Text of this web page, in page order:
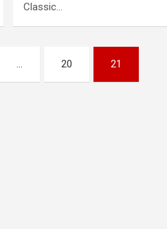
Classic…
… 20 21